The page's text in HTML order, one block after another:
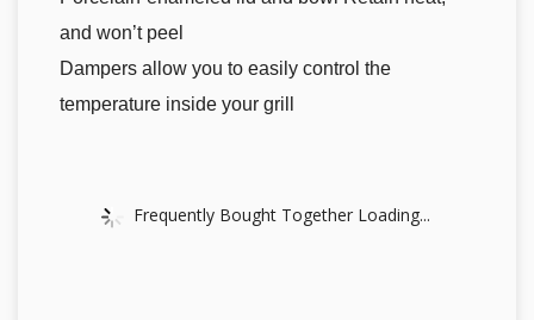
and won’t peel
Dampers allow you to easily control the
temperature inside your grill
Frequently Bought Together Loading...